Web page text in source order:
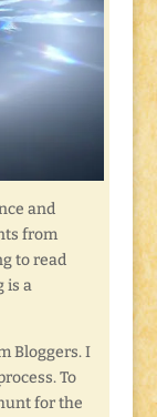
and
from
to read
is a
Bloggers. I
To
for the